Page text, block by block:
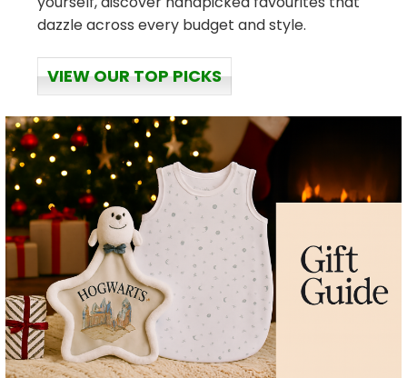
dazzle across every budget and style.
VIEW OUR TOP PICKS